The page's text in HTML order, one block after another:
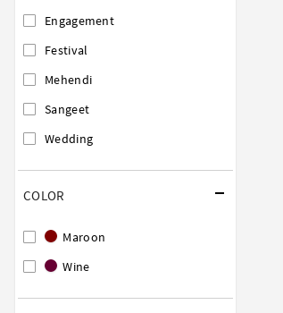
Engagement
Festival
Mehendi
Sangeet
Wedding
COLOR
Maroon
Wine